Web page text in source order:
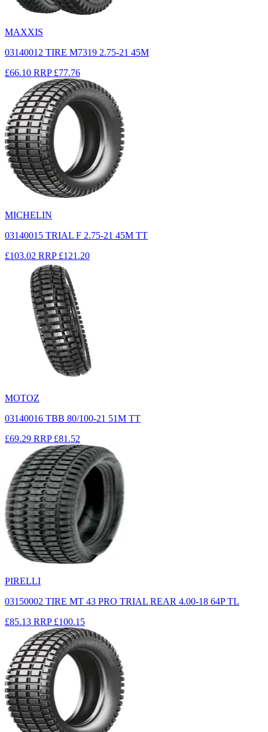
MAXXIS
03140012 TIRE M7319 2.75-21 45M
£66.10 RRP £77.76
MICHELIN
03140015 TRIAL F 2.75-21 45M TT
£103.02 RRP £121.20
MOTOZ
03140016 TBB 80/100-21 51M TT
£69.29 RRP £81.52
PIRELLI
03150002 TIRE MT 43 PRO TRIAL REAR 4.00-18 64P TL
£85.13 RRP £100.15